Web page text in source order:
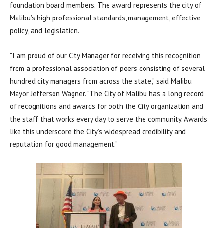
foundation board members. The award represents the city of
Malibu’s high professional standards, management, effective
policy, and legislation.
“I am proud of our City Manager for receiving this recognition
from a professional association of peers consisting of several
hundred city managers from across the state,” said Malibu
Mayor Jefferson Wagner. “The City of Malibu has a long record
of recognitions and awards for both the City organization and
the staff that works every day to serve the community. Awards
like this underscore the City’s widespread credibility and
reputation for good management.”